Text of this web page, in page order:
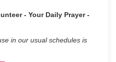
- Your Daily Prayer -
in our usual schedules is